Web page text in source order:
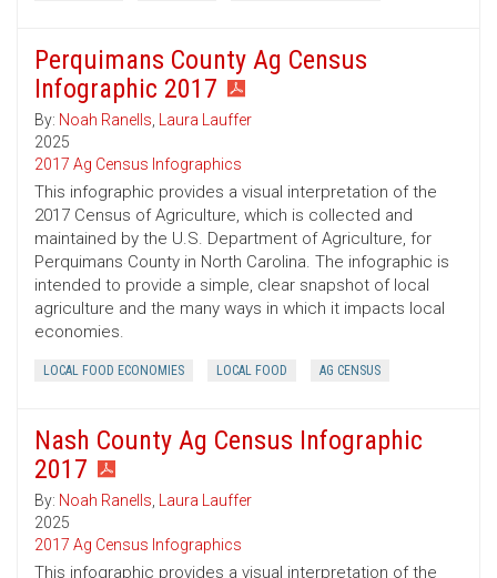
Perquimans County Ag Census
Infographic 2017
By: Noah Ranells, Laura Lauffer
2025
2017 Ag Census Infographics
This infographic provides a visual interpretation of the
2017 Census of Agriculture, which is collected and
maintained by the U.S. Department of Agriculture, for
Perquimans County in North Carolina. The infographic is
intended to provide a simple, clear snapshot of local
agriculture and the many ways in which it impacts local
economies.
LOCAL FOOD ECONOMIES LOCAL FOOD AG CENSUS
Nash County Ag Census Infographic
2017
By: Noah Ranells, Laura Lauffer
2025
2017 Ag Census Infographics
This infographic provides a visual interpretation of the